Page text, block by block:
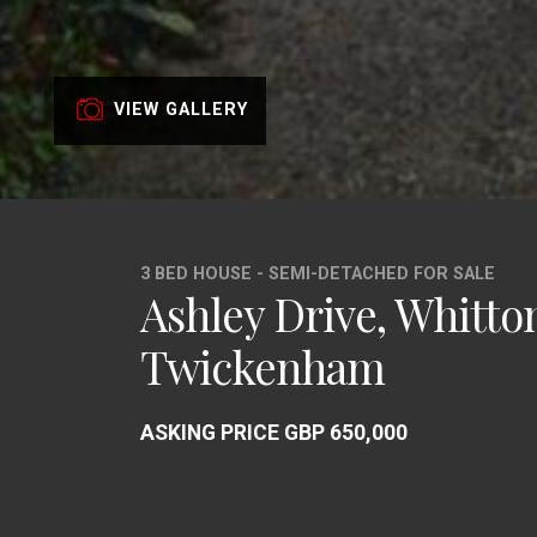
VIEW GALLERY
3 BED HOUSE - SEMI-DETACHED FOR SALE
Ashley Drive,
Twickenham
ASKING PRICE GBP 650,000